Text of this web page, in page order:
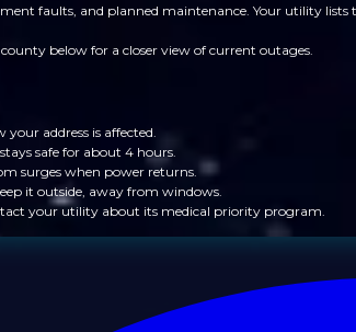
faults, and planned maintenance. Your utility lists
below for a closer view of current outages.
address is affected.
safe for about 4 hours.
surges when power returns.
it outside, away from windows.
your utility about its medical priority program.